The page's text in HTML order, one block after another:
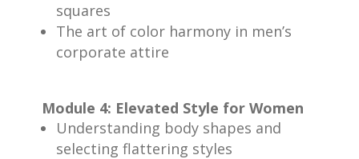
squares
The art of color harmony in men’s
corporate attire
Module 4: Elevated Style for Women
Understanding body shapes and
selecting flattering styles